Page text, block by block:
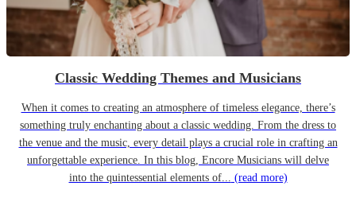
Classic Wedding Themes and Musicians
When it comes to creating an atmosphere of timeless elegance, there’s
something truly enchanting about a classic wedding. From the dress to
the venue and the music, every detail plays a crucial role in crafting an
unforgettable experience. In this blog, Encore Musicians will delve
into the quintessential elements of... (read more)